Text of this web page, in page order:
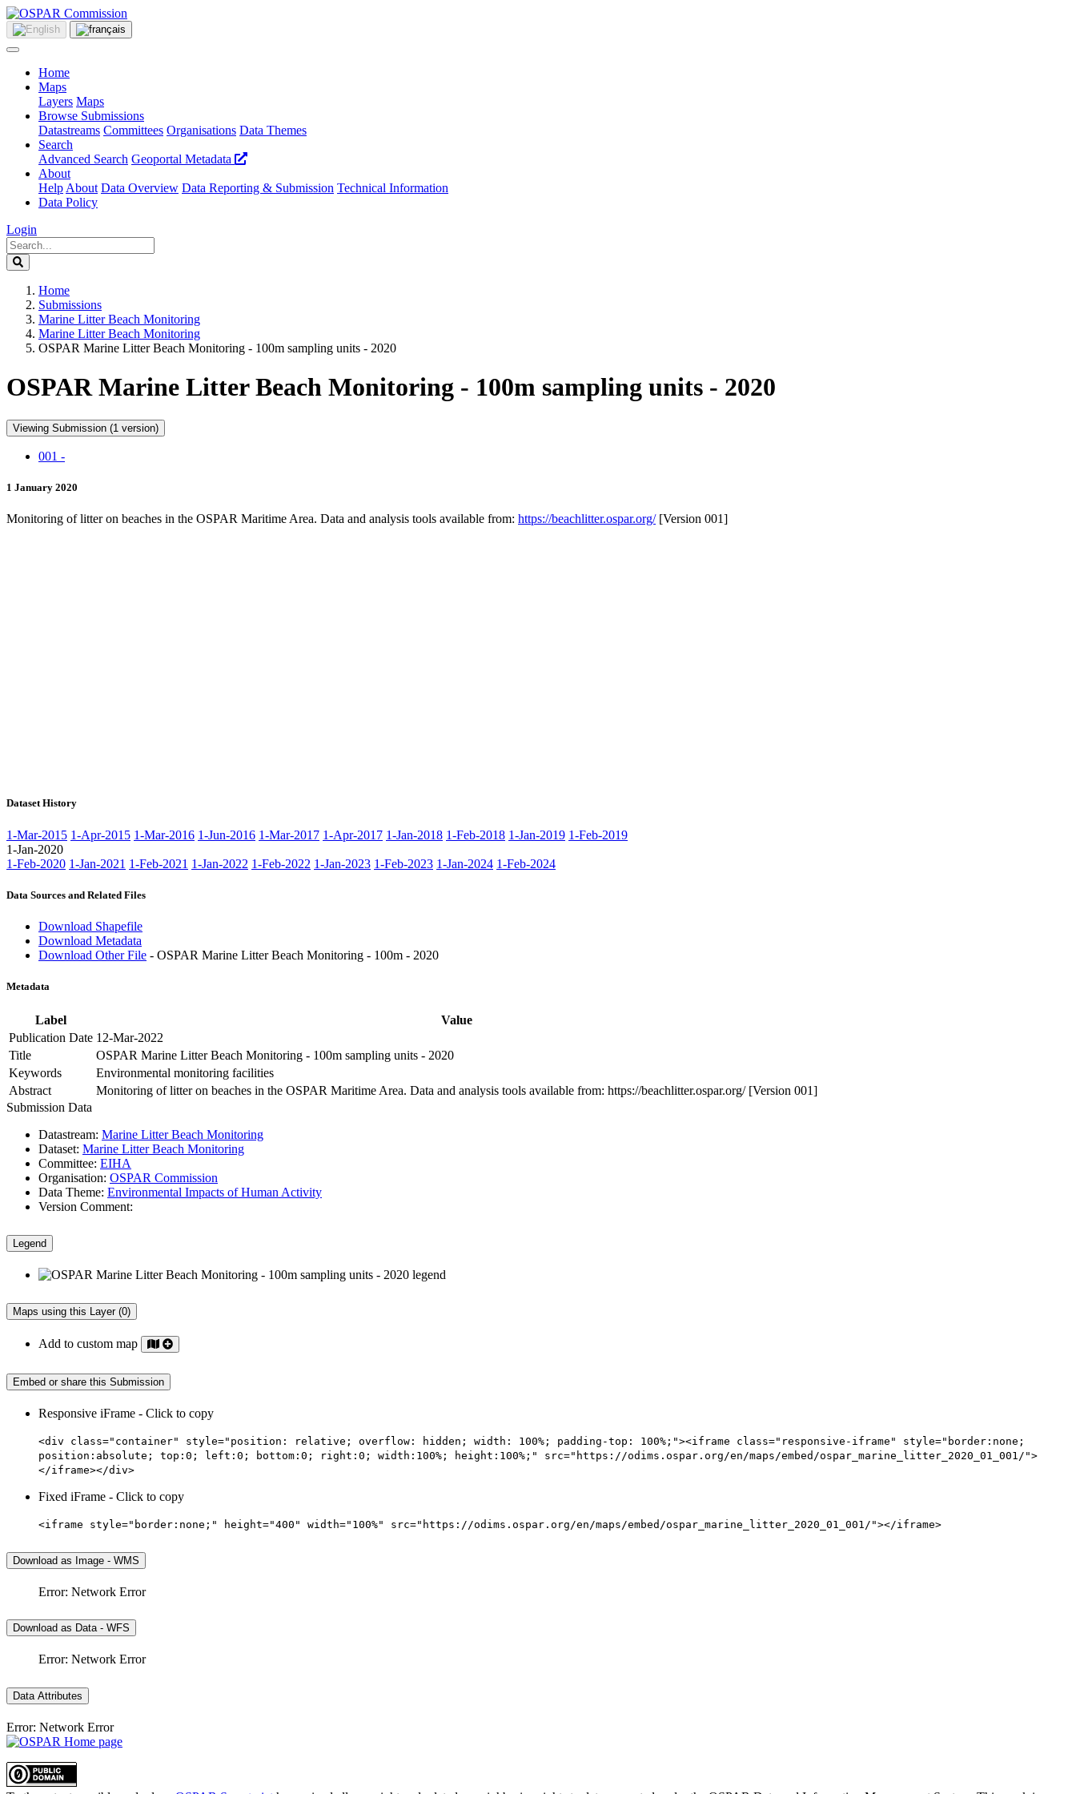
Home
Maps
Layers Maps
Browse Submissions
Datastreams Committees Organisations Data Themes
Search
Advanced Search Geoportal Metadata
About
Help About Data Overview Data Reporting & Submission Technical Information
Data Policy
Login
Home
Submissions
Marine Litter Beach Monitoring
Marine Litter Beach Monitoring
OSPAR Marine Litter Beach Monitoring - 100m sampling units - 2020
OSPAR Marine Litter Beach Monitoring - 100m sampling units - 2020
Viewing Submission (1 version)
001 -
1 January 2020
Monitoring of litter on beaches in the OSPAR Maritime Area. Data and analysis tools available from: https://beachlitter.ospar.org/[Version 001]
Dataset History
1-Mar-2015 1-Apr-2015 1-Mar-2016 1-Jun-2016 1-Mar-2017 1-Apr-2017 1-Jan-2018 1-Feb-2018 1-Jan-2019 1-Feb-2019
1-Jan-2020
1-Feb-2020 1-Jan-2021 1-Feb-2021 1-Jan-2022 1-Feb-2022 1-Jan-2023 1-Feb-2023 1-Jan-2024 1-Feb-2024
Data Sources and Related Files
Download Shapefile
Download Metadata
Download Other File - OSPAR Marine Litter Beach Monitoring - 100m - 2020
Metadata
Label
Value
Publication Date 12-Mar-2022
Title
OSPAR Marine Litter Beach Monitoring - 100m sampling units - 2020
Keywords
Environmental monitoring facilities
Abstract
Monitoring of litter on beaches in the OSPAR Maritime Area. Data and analysis tools available from: https://beachlitter.ospar.org/ [Version 001]
Submission Data
Datastream: Marine Litter Beach Monitoring
Dataset: Marine Litter Beach Monitoring
Committee: EIHA
Organisation: OSPAR Commission
Data Theme: Environmental Impacts of Human Activity
Version Comment:
Legend
Maps using this Layer (0)
Add to custom map
Embed or share this Submission
Responsive iFrame - Click to copy
<div class="container" style="position: relative; overflow: hidden; width: 100%; padding-top: 100%;"><iframe class="responsive-iframe" style="border:none;
position:absolute; top:0; left:0; bottom:0; right:0; width:100%; height:100%;" src="https://odims.ospar.org/en/maps/embed/ospar_marine_litter_2020_01_001/">
</iframe></div>
Fixed iFrame - Click to copy
<iframe style="border:none;" height="400" width="100%" src="https://odims.ospar.org/en/maps/embed/ospar_marine_litter_2020_01_001/"></iframe>
Download as Image - WMS
Error: Network Error
Download as Data - WFS
Error: Network Error
Data Attributes
Error: Network Error